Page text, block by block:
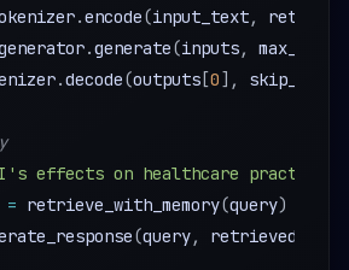
.encode(input_text,
.generate(inputs,
.decode(outputs [0] ,
effects on healthcare
= retrieve_with_memory(query)
(query, retrieved_docs